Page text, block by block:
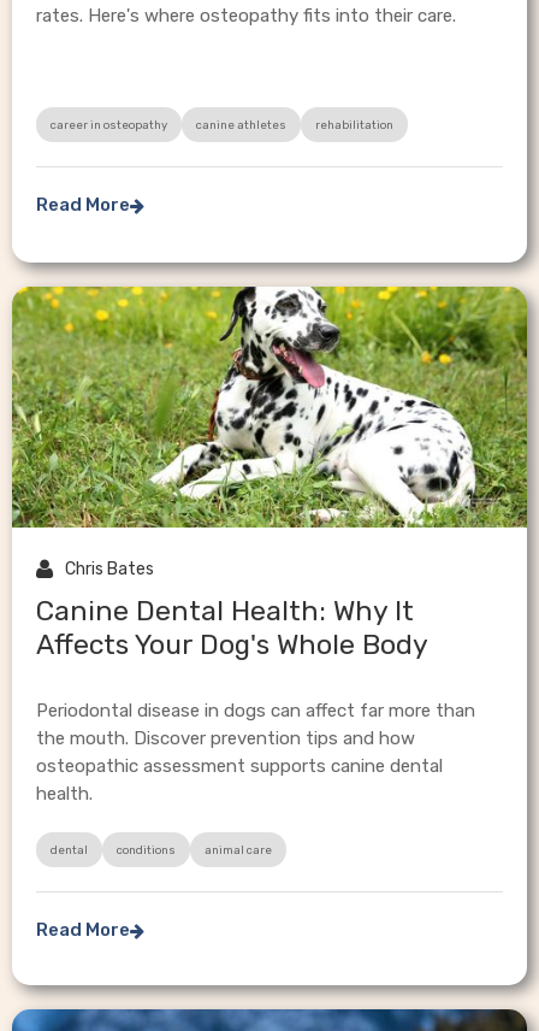
rates. Here's where osteopathy fits into their care.
career in osteopathy canine athletes rehabilitation
Read More
 Chris Bates
Canine Dental Health: Why It
Affects Your Dog's Whole Body
Periodontal disease in dogs can affect far more than
the mouth. Discover prevention tips and how
osteopathic assessment supports canine dental
health.
dental conditions animal care
Read More